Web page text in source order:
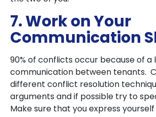
7. Work on Your
Communication
90% of conflicts occur because of a
communication between tenants.
different conflict resolution
arguments and if possible try to
Make sure that you express